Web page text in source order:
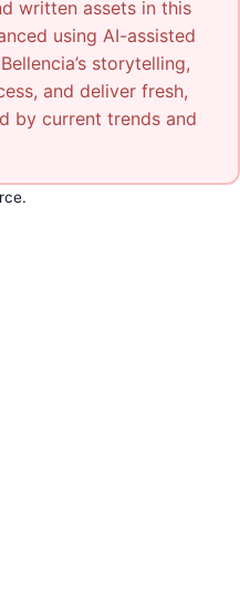
written assets in this
using AI-assisted
storytelling,
and deliver fresh,
by current trends and